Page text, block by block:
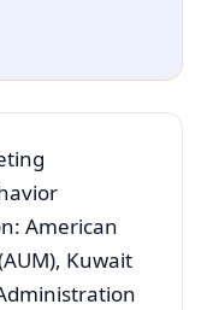
American
Kuwait